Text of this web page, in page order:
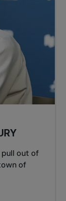
pull out of
of